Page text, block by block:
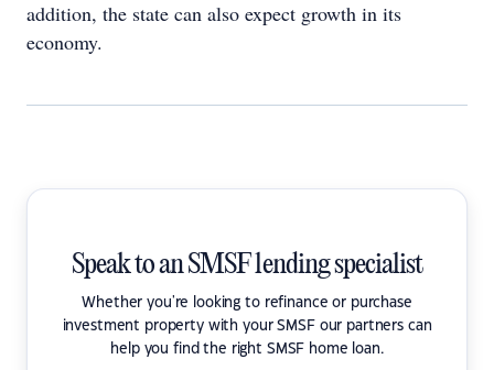
addition, the state can also expect growth in its
economy.
Speak to an SMSF lending specialist
Whether you're looking to refinance or purchase
investment property with your SMSF our partners can
help you find the right SMSF home loan.